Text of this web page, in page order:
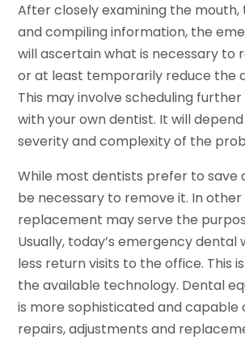
After closely examining the mouth,
and compiling information, the
will ascertain what is necessary to
or at least temporarily reduce the
This may involve scheduling
with your own dentist. It will
severity and complexity of the
While most dentists prefer to save
be necessary to remove it. In other
replacement may serve the
Usually, today’s emergency dental
less return visits to the office. This
the available technology. Dental
is more sophisticated and capable
repairs, adjustments and